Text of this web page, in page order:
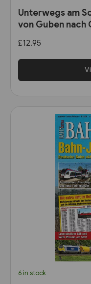
Unterwegs am
von Guben nach
£12.95
6 in stock